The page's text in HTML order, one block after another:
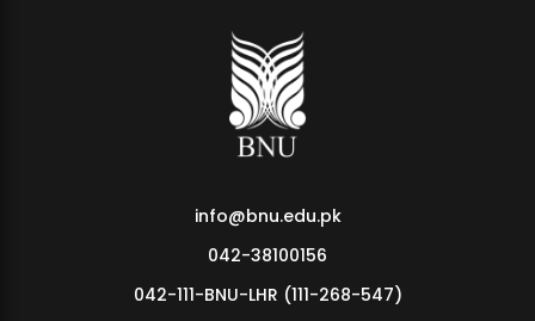
info@bnu.edu.pk
042-38100156
042-111-BNU-LHR (111-268-547)